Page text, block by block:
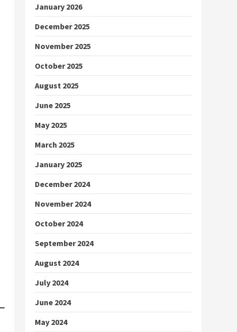
January 2026
December 2025
November 2025
October 2025
August 2025
June 2025
May 2025
March 2025
January 2025
December 2024
November 2024
October 2024
September 2024
August 2024
July 2024
June 2024
May 2024